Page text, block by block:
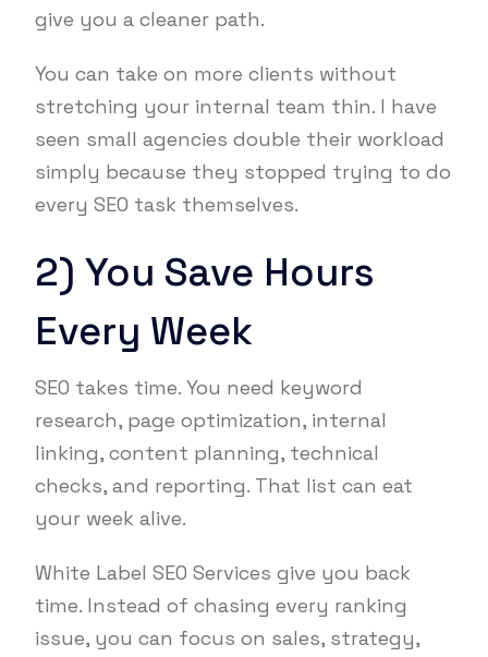
give you a cleaner path.
You can take on more clients without
stretching your internal team thin. I have
seen small agencies double their workload
simply because they stopped trying to do
every SEO task themselves.
2) You Save Hours
Every Week
SEO takes time. You need keyword
research, page optimization, internal
linking, content planning, technical
checks, and reporting. That list can eat
your week alive.
White Label SEO Services give you back
time. Instead of chasing every ranking
issue, you can focus on sales, strategy,